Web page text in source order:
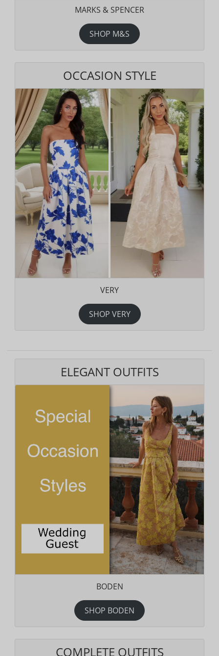
MARKS & SPENCER
SHOP M&S
OCCASION STYLE
VERY
SHOP VERY
ELEGANT OUTFITS
BODEN
SHOP BODEN
COMPLETE OUTFITS